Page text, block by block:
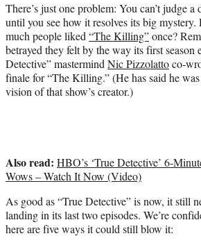
There’s just one problem: You can’t judge a
until you see how it resolves its big mystery.
much people liked“The Killing”once?
betrayed they felt by the way its first season
Detective” mastermindNic Pizzolattoco-
finale for “The Killing.” (He has said he
vision of that show’s creator.)
Also read: HBO’s ‘True Detective’ 6-
Wows – Watch It Now (Video)
As good as “True Detective” is now, it still
landing in its last two episodes. We’re
here are five ways it could still blow it: